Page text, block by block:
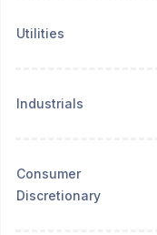
Utilities
Industrials
Consumer
Discretionary